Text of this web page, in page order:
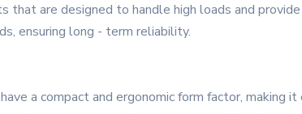
that are designed to handle high loads and
ensuring long - term reliability.
a compact and ergonomic form factor, making